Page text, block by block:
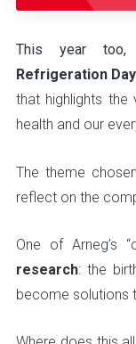
This year too,
Refrigeration Day
that highlights the
health and our
The theme
reflect on the
One of Arneg’s
research: the
become solutions